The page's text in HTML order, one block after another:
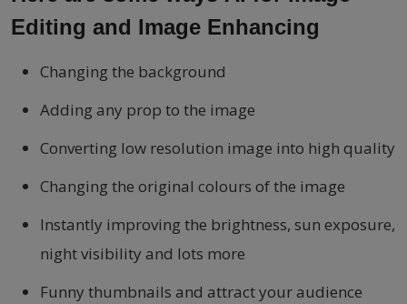
Editing and Image Enhancing
Changing the background
Adding any prop to the image
Converting low resolution image into high quality
Changing the original colours of the image
Instantly improving the brightness, sun exposure,
night visibility and lots more
Funny thumbnails and attract your audience